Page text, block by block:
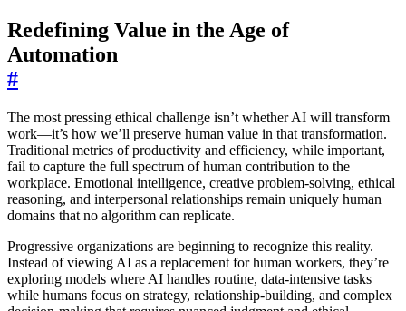
Redefining Value in the Age of
Automation
#
The most pressing ethical challenge isn’t whether AI will transform
work—it’s how we’ll preserve human value in that transformation.
Traditional metrics of productivity and efficiency, while important,
fail to capture the full spectrum of human contribution to the
workplace. Emotional intelligence, creative problem-solving, ethical
reasoning, and interpersonal relationships remain uniquely human
domains that no algorithm can replicate.
Progressive organizations are beginning to recognize this reality.
Instead of viewing AI as a replacement for human workers, they’re
exploring models where AI handles routine, data-intensive tasks
while humans focus on strategy, relationship-building, and complex